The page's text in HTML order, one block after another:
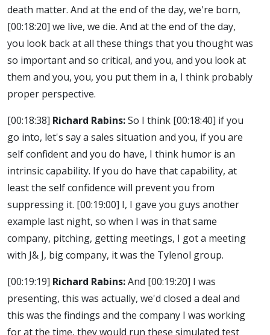
death matter. And at the end of the day, we're born,
[00:18:20] we live, we die. And at the end of the day,
you look back at all these things that you thought was
so important and so critical, and you, and you look at
them and you, you, you put them in a, I think probably
proper perspective.
[00:18:38] Richard Rabins:So I think [00:18:40] if you
go into, let's say a sales situation and you, if you are
self confident and you do have, I think humor is an
intrinsic capability. If you do have that capability, at
least the self confidence will prevent you from
suppressing it. [00:19:00] I, I gave you guys another
example last night, so when I was in that same
company, pitching, getting meetings, I got a meeting
with J& J, big company, it was the Tylenol group.
[00:19:19] Richard Rabins:And [00:19:20] I was
presenting, this was actually, we'd closed a deal and
this was the findings and the company I was working
for at the time, they would run these simulated test